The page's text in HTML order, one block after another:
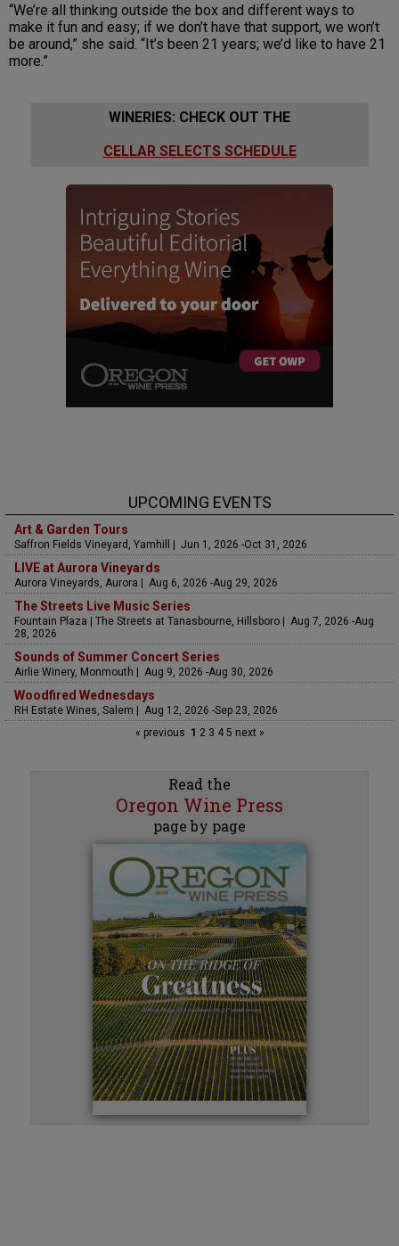
“We’re all thinking outside the box and different ways to
make it fun and easy; if we don’t have that support, we won’t
be around,” she said. “It’s been 21 years; we’d like to have 21
more.”
WINERIES: CHECK OUT THE
CELLAR SELECTS SCHEDULE
UPCOMING EVENTS
Art & Garden Tours
Saffron Fields Vineyard, Yamhill | Jun 1, 2026 -Oct 31, 2026
LIVE at Aurora Vineyards
Aurora Vineyards, Aurora | Aug 6, 2026 -Aug 29, 2026
The Streets Live Music Series
Fountain Plaza | The Streets at Tanasbourne, Hillsboro | Aug 7, 2026 -Aug
28, 2026
Sounds of Summer Concert Series
Airlie Winery, Monmouth | Aug 9, 2026 -Aug 30, 2026
Woodfired Wednesdays
RH Estate Wines, Salem | Aug 12, 2026 -Sep 23, 2026
« previous 1 2 3 45 next »
Read the
Oregon Wine Press
page by page